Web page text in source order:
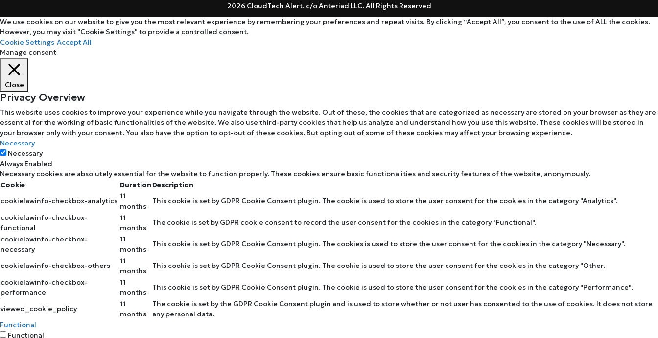
2026 CloudTech Alert. c/o Anteriad LLC. All Rights Reserved
We use cookies on our website to give you the most relevant experience by remembering your preferences and repeat visits. By clicking “Accept All”, you consent to the use of ALL the cookies.
However, you may visit "Cookie Settings" to provide a controlled consent.
Cookie Settings Accept All
Manage consent
Close
Privacy Overview
This website uses cookies to improve your experience while you navigate through the website. Out of these, the cookies that are categorized as necessary are stored on your browser as they are
essential for the working of basic functionalities of the website. We also use third-party cookies that help us analyze and understand how you use this website. These cookies will be stored in
your browser only with your consent. You also have the option to opt-out of these cookies. But opting out of some of these cookies may affect your browsing experience.
Necessary
Necessary
Always Enabled
Necessary cookies are absolutely essential for the website to function properly. These cookies ensure basic functionalities and security features of the website, anonymously.
Cookie
DurationDescription
cookielawinfo-checkbox-analytics
11
months
This cookie is set by GDPR Cookie Consent plugin. The cookie is used to store the user consent for the cookies in the category "Analytics".
cookielawinfo-checkbox-
functional
11
months
The cookie is set by GDPR cookie consent to record the user consent for the cookies in the category "Functional".
cookielawinfo-checkbox-
necessary
11
months
This cookie is set by GDPR Cookie Consent plugin. The cookies is used to store the user consent for the cookies in the category "Necessary".
cookielawinfo-checkbox-others
11
months
This cookie is set by GDPR Cookie Consent plugin. The cookie is used to store the user consent for the cookies in the category "Other.
cookielawinfo-checkbox-
performance
11
months
This cookie is set by GDPR Cookie Consent plugin. The cookie is used to store the user consent for the cookies in the category "Performance".
viewed_cookie_policy
11
months
The cookie is set by the GDPR Cookie Consent plugin and is used to store whether or not user has consented to the use of cookies. It does not store
any personal data.
Functional
Functional